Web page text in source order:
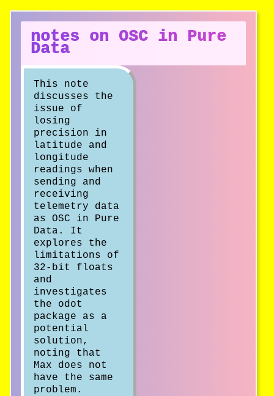
notes on OSC in Pure
Data
This note
discusses the
issue of
losing
precision in
latitude and
longitude
readings when
sending and
receiving
telemetry data
as OSC in Pure
Data. It
explores the
limitations of
32-bit floats
and
investigates
the odot
package as a
potential
solution,
noting that
Max does not
have the same
problem.